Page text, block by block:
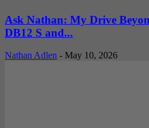
Ask Nathan: My Drive
DB12 S and...
Nathan Adlen - May 10, 2026